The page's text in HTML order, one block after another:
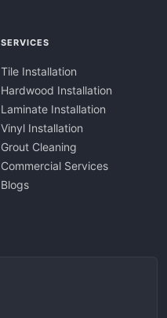
SERVICES
Tile Installation
Hardwood Installation
Laminate Installation
Vinyl Installation
Grout Cleaning
Commercial Services
Blogs